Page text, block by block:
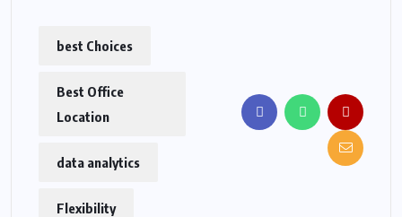
best Choices
Best Office
Location
data analytics
Flexibility